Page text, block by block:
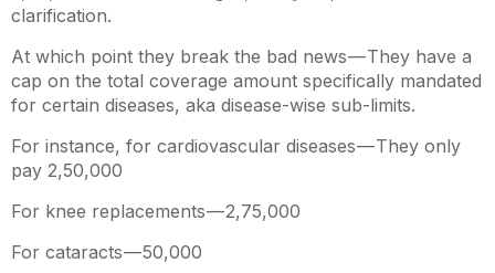
clarification.
At which point they break the bad news — They have a
cap on the total coverage amount specifically mandated
for certain diseases, aka disease-wise sub-limits.
For instance, for cardiovascular diseases — They only
pay 2,50,000
For knee replacements —2,75,000
For cataracts —50,000